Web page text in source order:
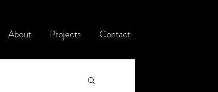
About Projects Contact